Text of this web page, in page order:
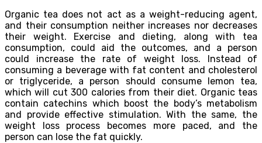
Organic tea does not act as a weight-reducing agent,
and their consumption neither increases nor decreases
their weight. Exercise and dieting, along with tea
consumption, could aid the outcomes, and a person
could increase the rate of weight loss. Instead of
consuming a beverage with fat content and cholesterol
or triglyceride, a person should consume lemon tea,
which will cut 300 calories from their diet. Organic teas
contain catechins which boost the body’s metabolism
and provide effective stimulation. With the same, the
weight loss process becomes more paced, and the
person can lose the fat quickly.